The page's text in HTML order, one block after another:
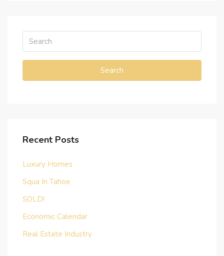
Search
Recent Posts
Luxury Homes
Squa In Tahoe
SOLD!
Economic Calendar
Real Estate Industry